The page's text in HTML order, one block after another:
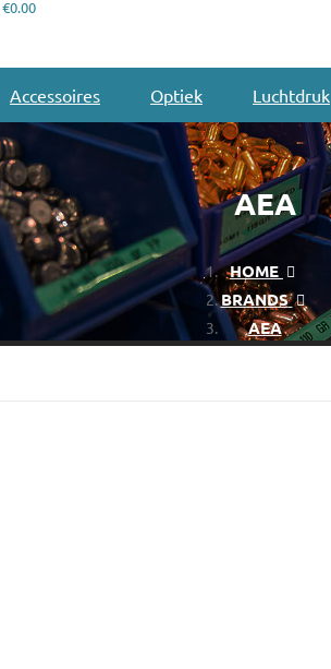
€0.00
Accessoires Optiek Luchtdruk
AEA
HOME
BRANDS
AEA